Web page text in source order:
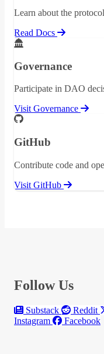
Learn about the
Read Docs
Governance
Participate in DAO
Visit Governance
GitHub
Contribute code and
Visit GitHub
Follow Us
Substack Reddit
Instagram
Facebook